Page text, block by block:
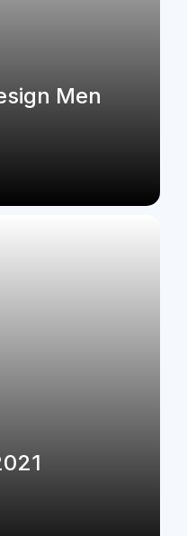
Men